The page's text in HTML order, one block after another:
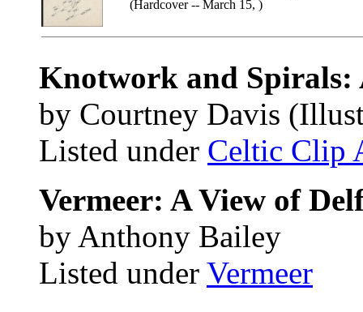
(Hardcover -- March 15, )
Knotwork and
by Courtney Davis
Listed under Celtic Clip
Vermeer: A View of
by Anthony Bailey
Listed under Vermeer